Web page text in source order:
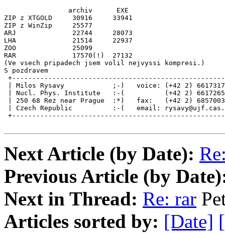
                archiv      EXE
ZIP z XTGOLD     30916     33941
ZIP z WinZip     25577
ARJ              22744     28073
LHA              21514     22937
ZOO              25099
RAR              17570(!)  27132
(Ve vsech pripadech jsem volil nejvyssi kompresi.)
S pozdravem
| Milos Rysavy            ;-)   voice: (+42 2)
| Nucl. Phys. Institute   :-(          (+42 2)
| 250 68 Rez near Prague  :*)   fax:   (+42 2)
| Czech Republic          :-(   email:
Next Article (by Date):
Previous Article (by
Next in Thread: Re: rar
Articles sorted by: [Date]